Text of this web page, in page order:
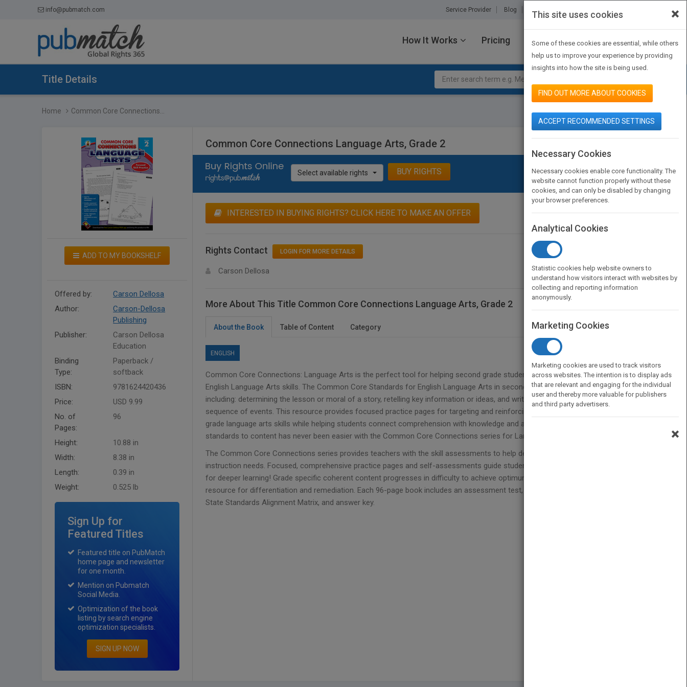
info@pubmatch.com Service Provider Blog About Us Contact Us
How It Works Pricing JOIN PUBMATCH SIGN IN
Title Details
Home Common Core Connections...
ADD TO MY BOOKSHELF
Offered by:
Carson Dellosa
Author:
Carson-Dellosa
Publishing
Publisher:
Carson Dellosa
Education
Binding
Type:
Paperback /
softback
ISBN:
9781624420436
Price:
USD 9.99
No. of
Pages:
96
Height:
10.88 in
Width:
8.38 in
Length:
0.39 in
Weight:
0.525 lb
Sign Up for
Featured Titles
Featured title on PubMatch
home page and newsletter
for one month.
Mention on Pubmatch
Social Media.
Optimization of the book
listing by search engine
optimization specialists.
SIGN UP NOW
Common Core Connections Language Arts, Grade 2
Select available rights BUY RIGHTS
INTERESTED IN BUYING RIGHTS? CLICK HERE TO MAKE AN OFFER
Rights Contact LOGIN FOR MORE DETAILS
Carson Dellosa
More About This Title Common Core Connections Language Arts, Grade 2
About the Book Table of Content Category
ENGLISH
Common Core Connections: Language Arts is the perfect tool for helping second grade students master Common Core
English Language Arts skills. The Common Core Standards for English Language Arts in second grade focus on many areas
including: determining the lesson or moral of a story, retelling key information or ideas, and writing stories with a clear
sequence of events. This resource provides focused practice pages for targeting and reinforcing these and other second
grade language arts skills while helping students connect comprehension with knowledge and application. Connecting the
standards to content has never been easier with the Common Core Connections series for Language Arts.
The Common Core Connections series provides teachers with the skill assessments to help determine individualized
instruction needs. Focused, comprehensive practice pages and self-assessments guide students to reflection and exploration
for deeper learning! Grade specific coherent content progresses in difficulty to achieve optimum fluency. It is also an ideal
resource for differentiation and remediation. Each 96-page book includes an assessment test, test analysis, Common Core
State Standards Alignment Matrix, and answer key.
×
This site uses cookies
Some of these cookies are essential, while others
help us to improve your experience by providing
insights into how the site is being used.
FIND OUT MORE ABOUT COOKIES
ACCEPT RECOMMENDED SETTINGS
Necessary Cookies
Necessary cookies enable core functionality. The
website cannot function properly without these
cookies, and can only be disabled by changing
your browser preferences.
Analytical Cookies
Statistic cookies help website owners to
understand how visitors interact with websites by
collecting and reporting information
anonymously.
Marketing Cookies
Marketing cookies are used to track visitors
across websites. The intention is to display ads
that are relevant and engaging for the individual
user and thereby more valuable for publishers
and third party advertisers.
×